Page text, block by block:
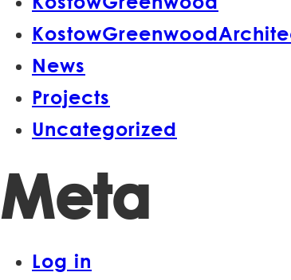
News
Projects
Uncategorized
Meta
Log in